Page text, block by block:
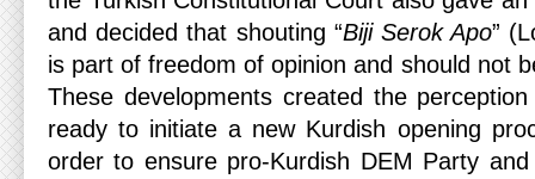
and decided that shouting “Biji Serok Apo”
is part of freedom of opinion and should not
These developments created the
ready to initiate a new Kurdish opening
order to ensure pro-Kurdish DEM Party and